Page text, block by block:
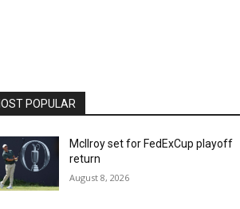
POPULAR
McIlroy set for FedExCup playoff
return
August 8, 2026